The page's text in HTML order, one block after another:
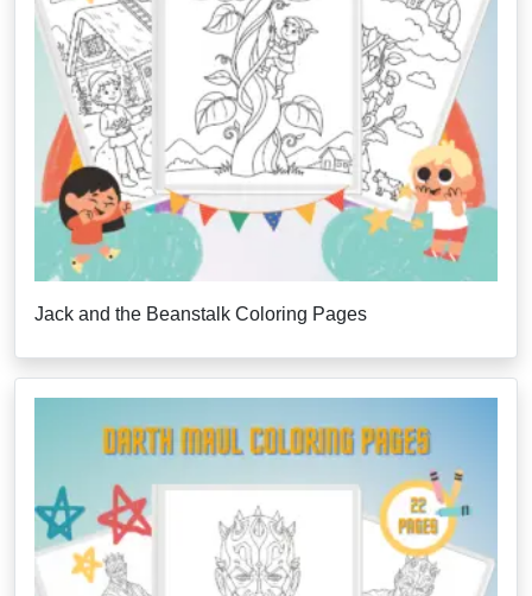
Jack and the Beanstalk Coloring Pages